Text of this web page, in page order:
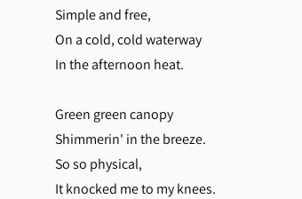
Simple and free,
On a cold, cold waterway
In the afternoon heat.
Green green canopy
Shimmerin' in the breeze.
So so physical,
It knocked me to my knees.